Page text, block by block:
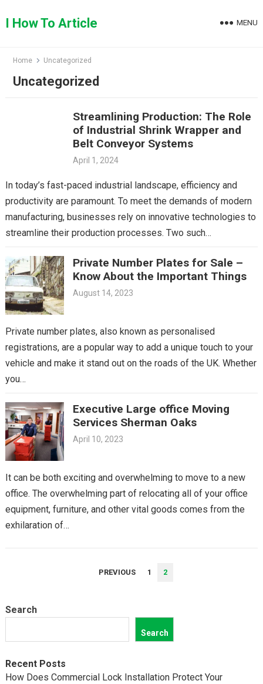
toI How To Article MENU
Home Uncategorized
Uncategorized
Streamlining Production: The Role
of Industrial Shrink Wrapper and
Belt Conveyor Systems
April 1, 2024
In today’s fast-paced industrial landscape, efficiency and
productivity are paramount. To meet the demands of modern
manufacturing, businesses rely on innovative technologies to
streamline their production processes. Two such
Private Number Plates for Sale –
Know About the Important Things
August 14, 2023
Private number plates, also known as personalised
registrations, are a popular way to add a unique touch to your
vehicle and make it stand out on the roads of the UK. Whether
you…
Executive Large office Moving
Services Sherman Oaks
April 10, 2023
It can be both exciting and overwhelming to move to a new
office. The overwhelming part of relocating all of your office
equipment, furniture, and other vital goods comes from the
exhilaration of…
PREVIOUS 1 2
Search
Search
Recent Posts
How Does Commercial Lock Installation Protect Your